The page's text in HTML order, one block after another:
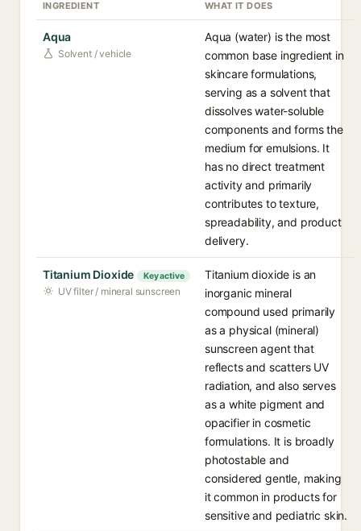
INGREDIENT WHAT IT DOES
Aqua
Solvent / vehicle
Aqua (water) is the most
common base ingredient in
skincare formulations,
serving as a solvent that
dissolves water-soluble
components and forms the
medium for emulsions. It
has no direct treatment
activity and primarily
contributes to texture,
spreadability, and product
delivery.
Titanium Dioxide Key active
UV filter / mineral sunscreen
Titanium dioxide is an
inorganic mineral
compound used primarily
as a physical (mineral)
sunscreen agent that
reflects and scatters UV
radiation, and also serves
as a white pigment and
opacifier in cosmetic
formulations. It is broadly
photostable and
considered gentle, making
it common in products for
sensitive and pediatric skin.